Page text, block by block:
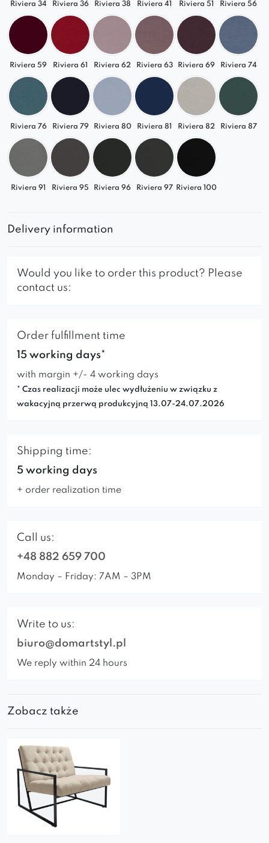
Riviera 34 Riviera 36 Riviera 38 Riviera 41 Riviera 51 Riviera 56
Riviera 59 Riviera 61 Riviera 62 Riviera 63 Riviera 69 Riviera 74
Riviera 76 Riviera 79 Riviera 80 Riviera 81 Riviera 82 Riviera 87
Riviera 91 Riviera 95 Riviera 96 Riviera 97 Riviera 100
Delivery information
Would you like to order this product? Please
contact us:
Order fulfillment time
15 working days*
with margin +/- 4 working days
* Czas realizacji może ulec wydłużeniu w związku z
wakacyjną przerwą produkcyjną 13.07-24.07.2026
Shipping time:
5 working days
+ order realization time
Call us:
+48 882 659 700
Monday – Friday: 7AM – 3PM
Write to us:
biuro@domartstyl.pl
We reply within 24 hours
Zobacz także